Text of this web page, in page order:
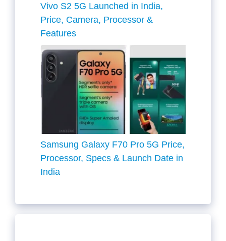
Vivo S2 5G Launched in India,
Price, Camera, Processor &
Features
Samsung Galaxy F70 Pro 5G Price,
Processor, Specs & Launch Date in
India